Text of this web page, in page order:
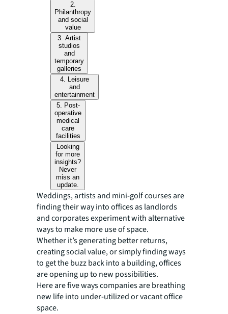
2.
Philanthropy
and social
value
3. Artist
studios
and
temporary
galleries
4. Leisure
and
entertainment
5. Post-
operative
medical
care
facilities
Looking
for more
insights?
Never
miss an
update.
Weddings, artists and mini-golf courses are
finding their way into offices as landlords
and corporates experiment with alternative
ways to make more use of space.
Whether it’s generating better returns,
creating social value, or simply finding ways
to get the buzz back into a building, offices
are opening up to new possibilities.
Here are five ways companies are breathing
new life into under-utilized or vacant office
space.